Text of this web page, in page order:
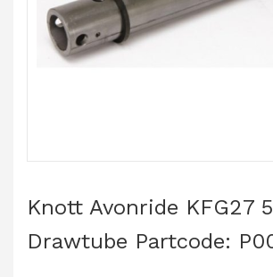
Knott Avonride KFG27
Drawtube Partcode: